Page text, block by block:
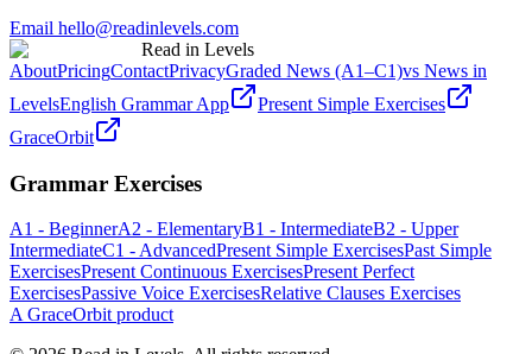
Email hello@readinlevels.com
Read in Levels
AboutPricingContactPrivacyGraded News (A1–C1)vs News in
LevelsEnglish Grammar App
Present Simple Exercises
GraceOrbit
Grammar Exercises
A1 - BeginnerA2 - ElementaryB1 - IntermediateB2 - Upper
IntermediateC1 - AdvancedPresent Simple ExercisesPast Simple
ExercisesPresent Continuous ExercisesPresent Perfect
ExercisesPassive Voice ExercisesRelative Clauses Exercises
A GraceOrbit product